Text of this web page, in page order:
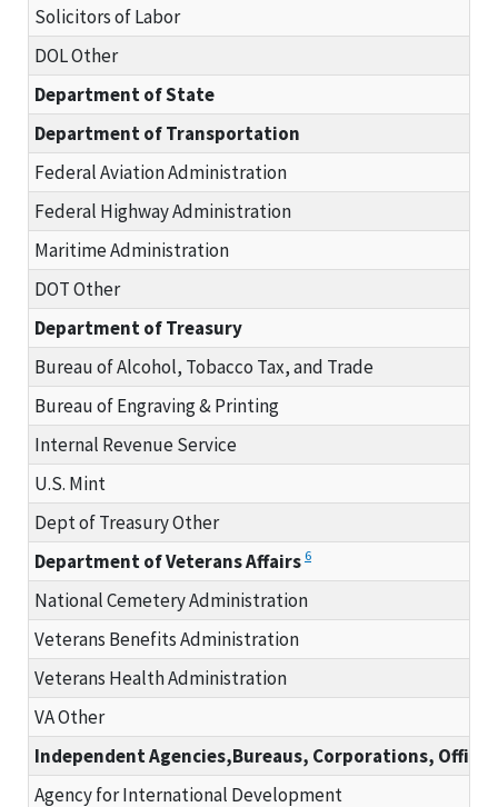
Solicitors of Labor
DOL Other
Department of State
Department of Transportation
Federal Aviation Administration
Federal Highway Administration
Maritime Administration
DOT Other
Department of Treasury
Bureau of Alcohol, Tobacco Tax, and Trade
Bureau of Engraving & Printing
Internal Revenue Service
U.S. Mint
Dept of Treasury Other
Department of Veterans Affairs6
National Cemetery Administration
Veterans Benefits Administration
Veterans Health Administration
VA Other
Independent Agencies,Bureaus, Corporations,
Agency for International Development